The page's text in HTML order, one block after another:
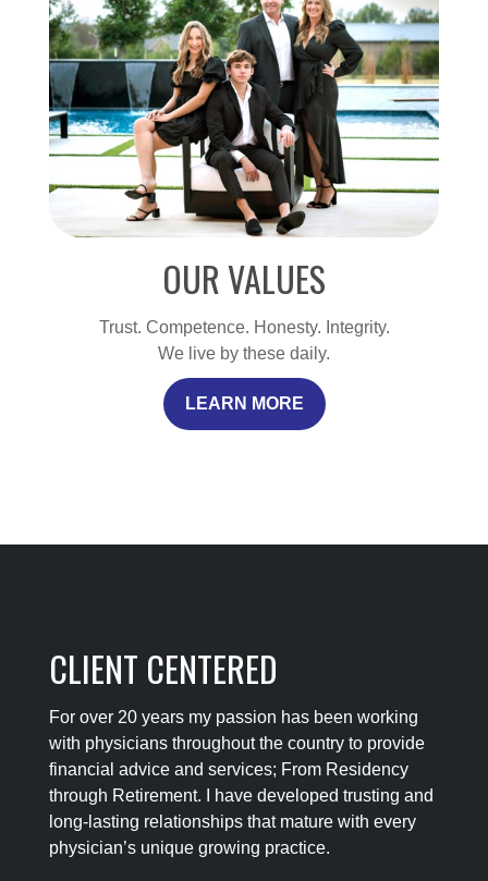
OUR VALUES
Trust. Competence. Honesty. Integrity.
We live by these daily.
LEARN MORE
CLIENT CENTERED
For over 20 years my passion has been working
with physicians throughout the country to provide
financial advice and services; From Residency
through Retirement. I have developed trusting and
long-lasting relationships that mature with every
physician’s unique growing practice.